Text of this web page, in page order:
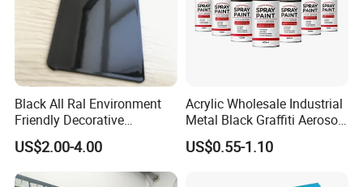
Black All Ral Environment
Friendly Decorative
Polyester Powder Paint
Electrostatic Powder
Coating
US$2.00-4.00
Acrylic Wholesale Industrial
Metal Black Graffiti Aerosol
Spray Paint
US$0.55-1.10